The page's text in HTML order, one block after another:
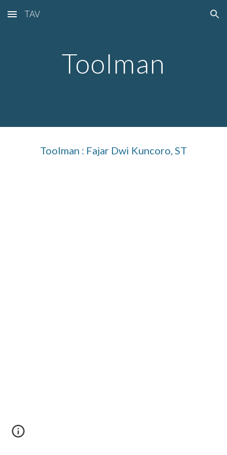
Skip to main content Skip to navigation
TAV
Toolman
Toolman : Fajar Dwi Kuncoro, ST